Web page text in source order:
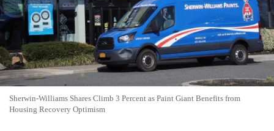
Sherwin-Williams Shares Climb 3 Percent as Paint Giant Benefits from
Housing Recovery Optimism